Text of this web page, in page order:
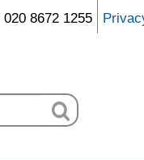
020 8672 1255